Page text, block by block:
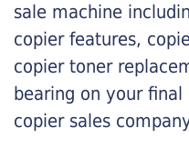
sale machine
copier features,
copier toner
bearing on your
copier sales